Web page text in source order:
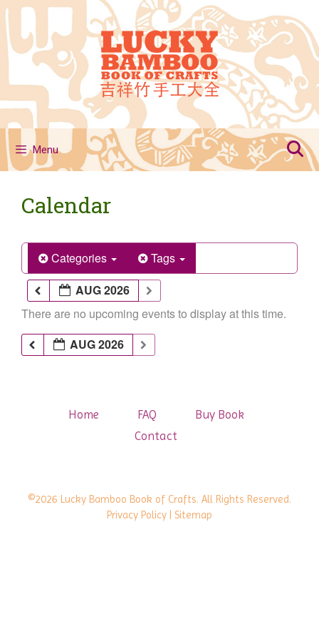
Skip
to
content
Menu
Calendar
Categories
Tags
AUG 2026
There are no upcoming events to display at this time.
AUG 2026
Home FAQ
Buy Book
Contact
©2026 Lucky Bamboo Book of Crafts. All Rights Reserved.
Privacy Policy | Sitemap